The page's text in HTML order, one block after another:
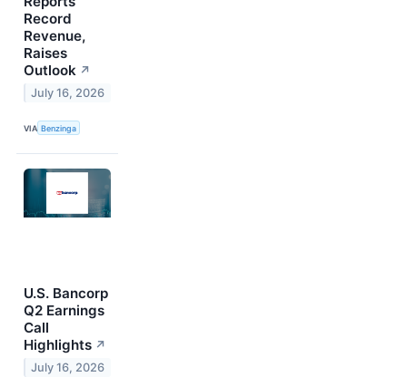
Record
Revenue,
Raises
Outlook ↗
July 16, 2026
VIA Benzinga
U.S. Bancorp
Q2 Earnings
Call
Highlights ↗
July 16, 2026